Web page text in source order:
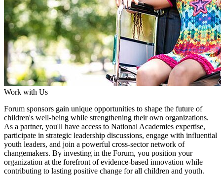
Work with Us
Forum sponsors gain unique opportunities to shape the future of
children's well-being while strengthening their own organizations.
As a partner, you'll have access to National Academies expertise,
participate in strategic leadership discussions, engage with influential
youth leaders, and join a powerful cross-sector network of
changemakers. By investing in the Forum, you position your
organization at the forefront of evidence-based innovation while
contributing to lasting positive change for all children and youth.